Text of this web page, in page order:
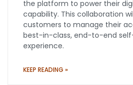
the platform to power their
capability. This collaboration
customers to manage their
best-in-class, end-to-end
experience.
KEEP READING »